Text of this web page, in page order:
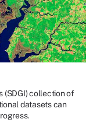
(SDGI) collection of
datasets can